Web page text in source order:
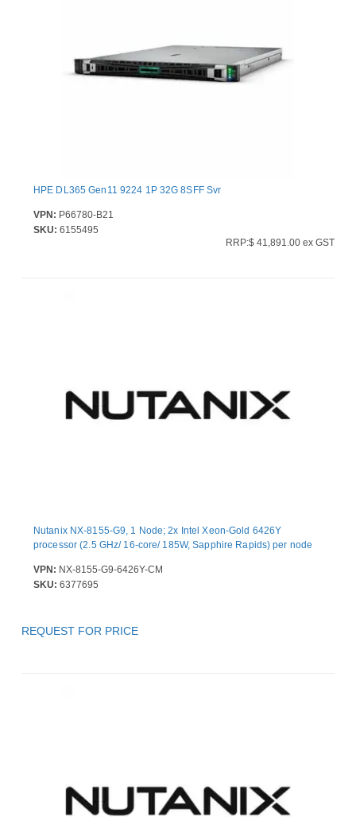
HPE DL365 Gen11 9224 1P 32G 8SFF Svr
VPN: P66780-B21
SKU: 6155495
RRP:$ 41,891.00 ex GST
Nutanix NX-8155-G9, 1 Node; 2x Intel Xeon-Gold 6426Y
processor (2.5 GHz/ 16-core/ 185W, Sapphire Rapids) per node
VPN: NX-8155-G9-6426Y-CM
SKU: 6377695
REQUEST FOR PRICE